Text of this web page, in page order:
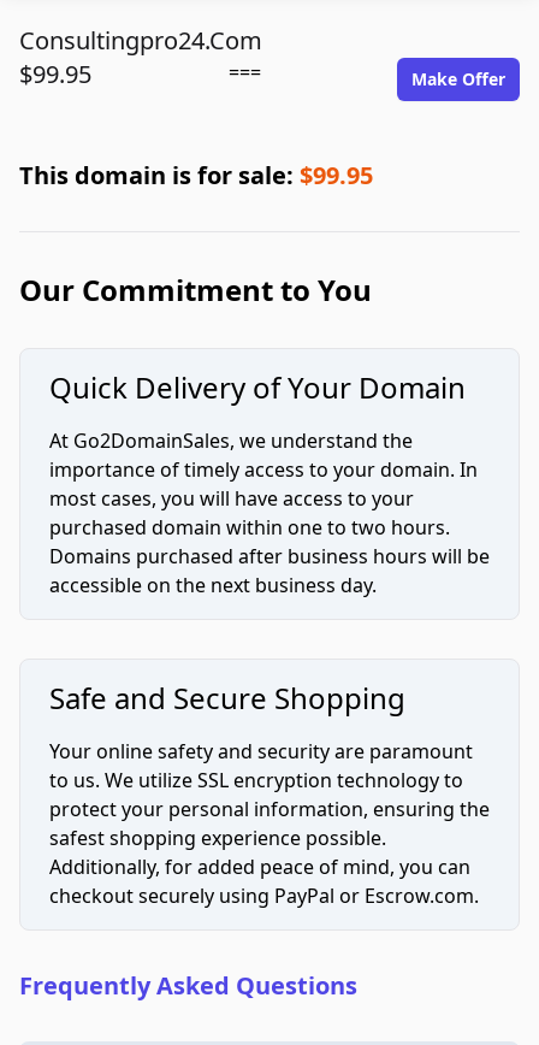
Consultingpro24.Com
$99.95
=== Make Offer
This domain is for sale: $99.95
Our Commitment to You
Quick Delivery of Your Domain
At Go2DomainSales, we understand the
importance of timely access to your domain. In
most cases, you will have access to your
purchased domain within one to two hours.
Domains purchased after business hours will be
accessible on the next business day.
Safe and Secure Shopping
Your online safety and security are paramount
to us. We utilize SSL encryption technology to
protect your personal information, ensuring the
safest shopping experience possible.
Additionally, for added peace of mind, you can
checkout securely using PayPal or Escrow.com.
Frequently Asked Questions